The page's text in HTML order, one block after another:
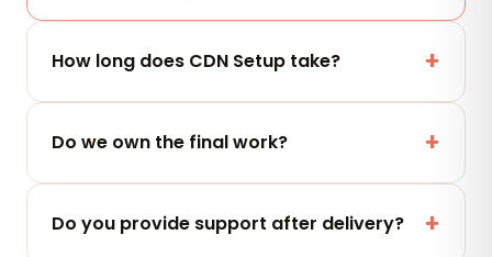
How long does CDN Setup take?
weekly demos. We share a clear timeline with your
Do we own the final work?
we deliver. No lock-in.
Do you provide support after delivery?